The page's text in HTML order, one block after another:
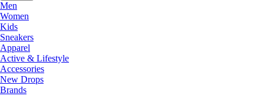
Men
Women
Kids
Sneakers
Apparel
Active & Lifestyle
Accessories
New Drops
Brands